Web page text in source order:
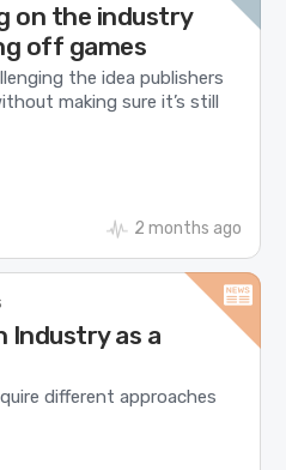
on the industry
off games
the idea publishers
making sure it’s still
2 months ago
Industry as a
different approaches